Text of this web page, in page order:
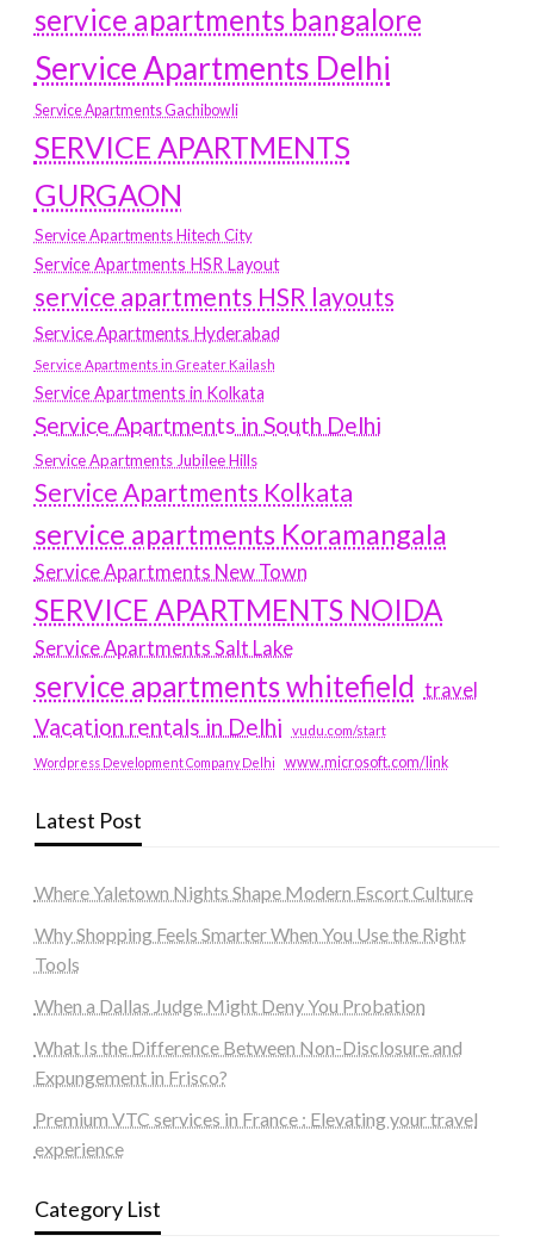
service apartments bangalore
Service Apartments Delhi
Service Apartments Gachibowli
SERVICE APARTMENTS
GURGAON
Service Apartments Hitech City
Service Apartments HSR Layout
service apartments HSR layouts
Service Apartments Hyderabad
Service Apartments in Greater Kailash
Service Apartments in Kolkata
Service Apartments in South Delhi
Service Apartments Jubilee Hills
Service Apartments Kolkata
service apartments Koramangala
Service Apartments New Town
SERVICE APARTMENTS NOIDA
Service Apartments Salt Lake
service apartments whitefield travel
Vacation rentals in Delhi vudu.com/start
Wordpress Development Company Delhi www.microsoft.com/link
Latest Post
Where Yaletown Nights Shape Modern Escort Culture
Why Shopping Feels Smarter When You Use the Right
Tools
When a Dallas Judge Might Deny You Probation
What Is the Difference Between Non-Disclosure and
Expungement in Frisco?
Premium VTC services in France : Elevating your travel
experience
Category List